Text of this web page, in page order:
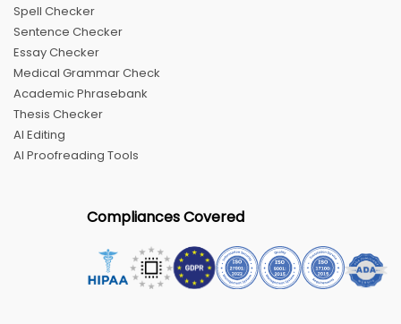
Spell Checker
Sentence Checker
Essay Checker
Medical Grammar Check
Academic Phrasebank
Thesis Checker
AI Editing
AI Proofreading Tools
Compliances Covered